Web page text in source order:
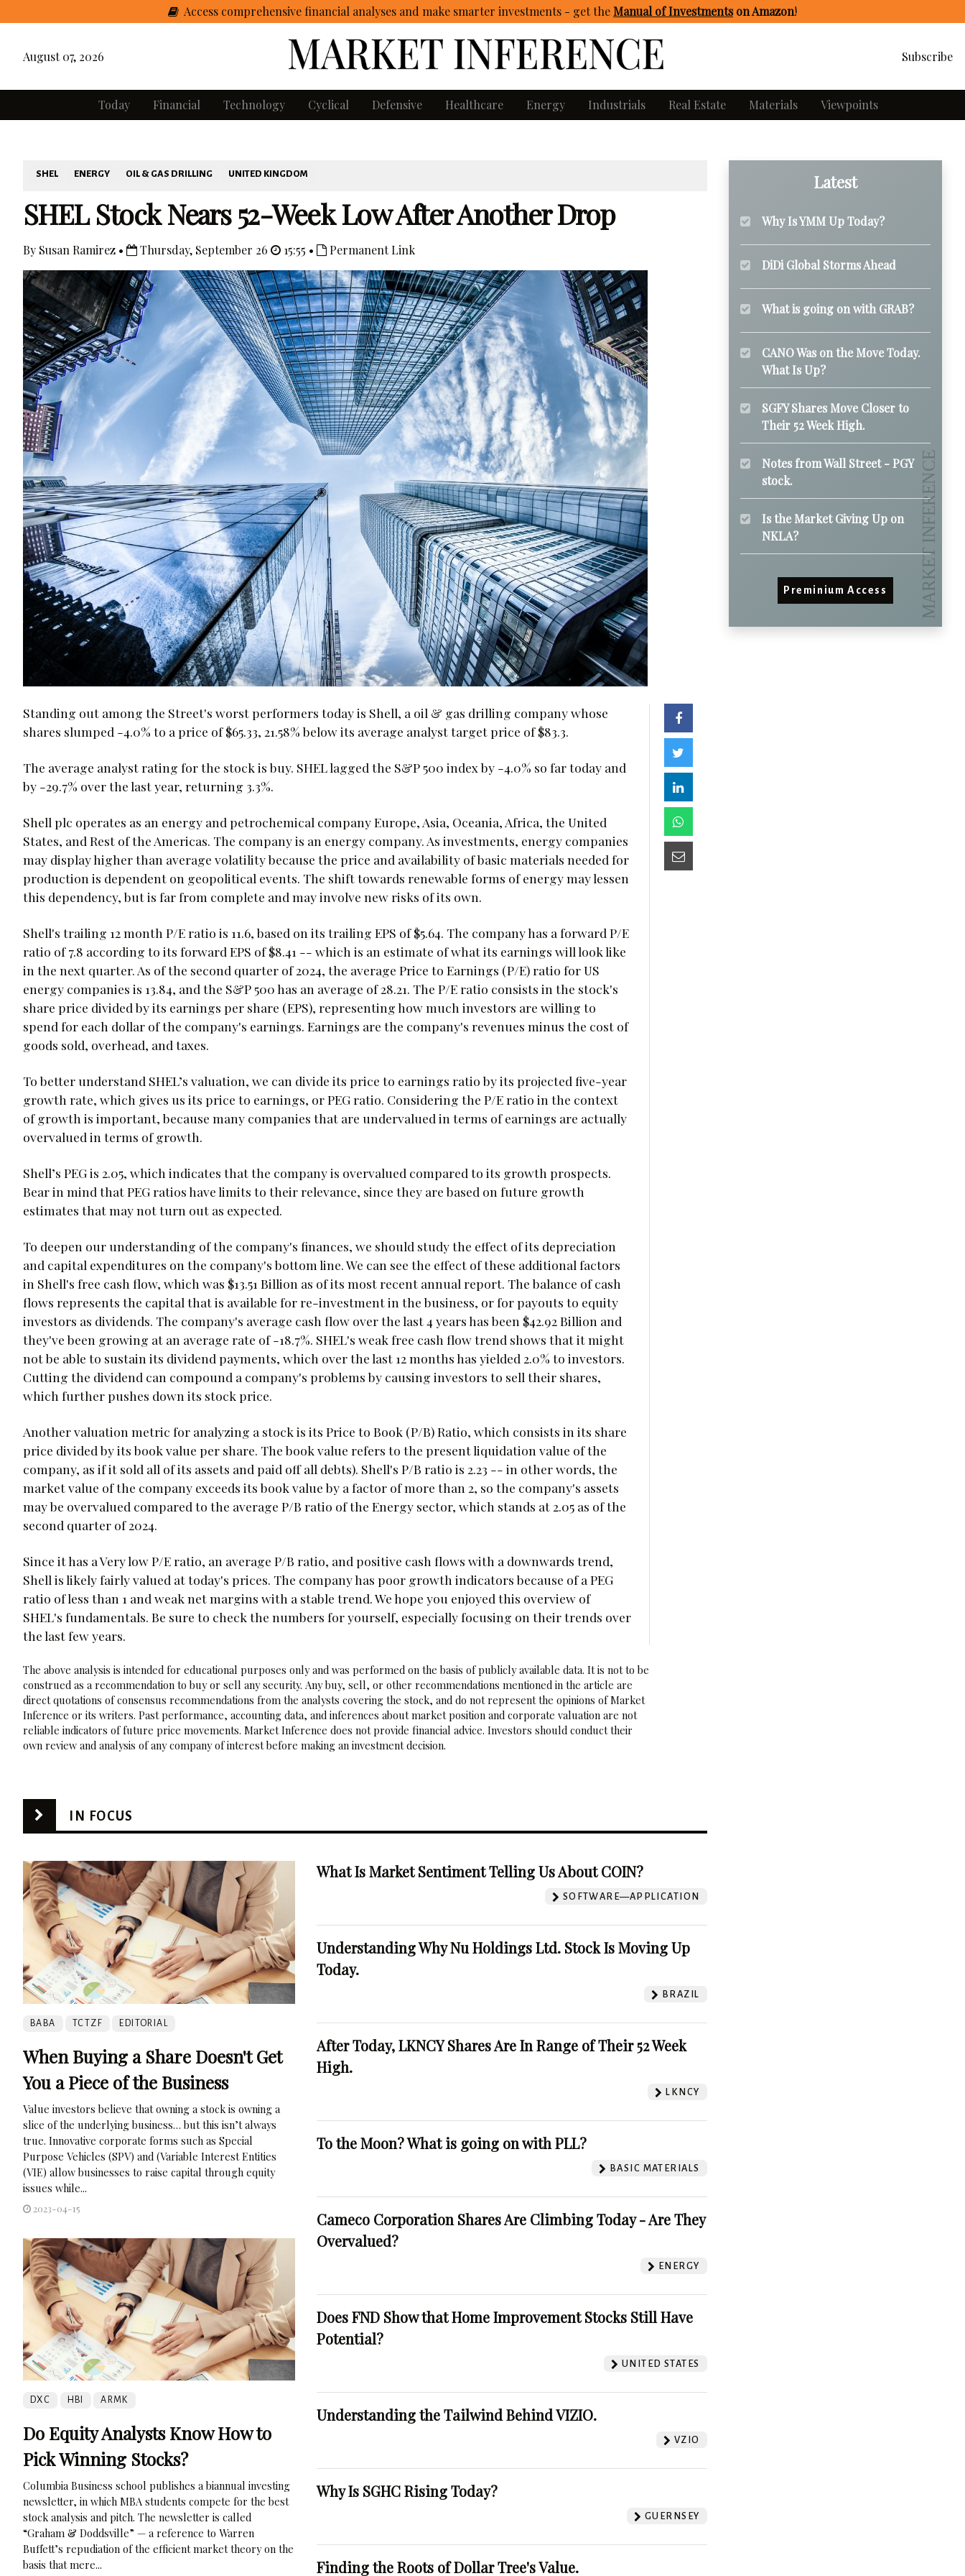
Access comprehensive financial analyses and make smarter investments - gettheManual of Investmentson Amazon!
August 07, 2026 Subscribe
Today Financial Technology Cyclical Defensive Healthcare Energy Industrials Real Estate Materials Viewpoints
SHEL ENERGY OIL & GAS DRILLING UNITED KINGDOM
SHEL Stock Nears 52-Week Low After Another Drop
By Susan Ramirez • Thursday, September 26 15:55 • Permanent Link
Standing out among the Street's worst performers today is Shell, a oil & gas drilling company whose
shares slumped -4.0% to a price of $65.33, 21.58% below its average analyst target price of $83.3.
The average analyst rating for the stock is buy. SHEL lagged the S&P 500 index by -4.0% so far today and
by -29.7% over the last year, returning 3.3%.
Shell plc operates as an energy and petrochemical company Europe, Asia, Oceania, Africa, the United
States, and Rest of the Americas. The company is an energy company. As investments, energy companies
may display higher than average volatility because the price and availability of basic materials needed for
production is dependent on geopolitical events. The shift towards renewable forms of energy may lessen
this dependency, but is far from complete and may involve new risks of its own.
Shell's trailing 12 month P/E ratio is 11.6, based on its trailing EPS of $5.64. The company has a forward P/E
ratio of 7.8 according to its forward EPS of $8.41 -- which is an estimate of what its earnings will look like
in the next quarter. As of the second quarter of 2024, the average Price to Earnings (P/E) ratio for US
energy companies is 13.84, and the S&P 500 has an average of 28.21. The P/E ratio consists in the stock's
share price divided by its earnings per share (EPS), representing how much investors are willing to
spend for each dollar of the company's earnings. Earnings are the company's revenues minus the cost of
goods sold, overhead, and taxes.
To better understand SHEL’s valuation, we can divide its price to earnings ratio by its projected five-year
growth rate, which gives us its price to earnings, or PEG ratio. Considering the P/E ratio in the context
of growth is important, because many companies that are undervalued in terms of earnings are actually
overvalued in terms of growth.
Shell’s PEG is 2.05, which indicates that the company is overvalued compared to its growth prospects.
Bear in mind that PEG ratios have limits to their relevance, since they are based on future growth
estimates that may not turn out as expected.
To deepen our understanding of the company's finances, we should study the effect of its depreciation
and capital expenditures on the company's bottom line. We can see the effect of these additional factors
in Shell's free cash flow, which was $13.51 Billion as of its most recent annual report. The balance of cash
flows represents the capital that is available for re-investment in the business, or for payouts to equity
investors as dividends. The company's average cash flow over the last 4 years has been $42.92 Billion and
they've been growing at an average rate of -18.7%. SHEL's weak free cash flow trend shows that it might
not be able to sustain its dividend payments, which over the last 12 months has yielded 2.0% to investors.
Cutting the dividend can compound a company's problems by causing investors to sell their shares,
which further pushes down its stock price.
Another valuation metric for analyzing a stock is its Price to Book (P/B) Ratio, which consists in its share
price divided by its book value per share. The book value refers to the present liquidation value of the
company, as if it sold all of its assets and paid off all debts). Shell's P/B ratio is 2.23 -- in other words, the
market value of the company exceeds its book value by a factor of more than 2, so the company's assets
may be overvalued compared to the average P/B ratio of the Energy sector, which stands at 2.05 as of the
second quarter of 2024.
Since it has a Very low P/E ratio, an average P/B ratio, and positive cash flows with a downwards trend,
Shell is likely fairly valued at today's prices. The company has poor growth indicators because of a PEG
ratio of less than 1 and weak net margins with a stable trend. We hope you enjoyed this overview of
SHEL's fundamentals. Be sure to check the numbers for yourself, especially focusing on their trends over
the last few years.
The above analysis is intended for educational purposes only and was performed on the basis of publicly available data. It is not to be
construed as a recommendation to buy or sell any security. Any buy, sell, or other recommendations mentioned in the article are
direct quotations of consensus recommendations from the analysts covering the stock, and do not represent the opinions of Market
Inference or its writers. Past performance, accounting data, and inferences about market position and corporate valuation are not
reliable indicators of future price movements. Market Inference does not provide financial advice. Investors should conduct their
own review and analysis of any company of interest before making an investment decision.
IN FOCUS
BABA TCTZF EDITORIAL
When Buying a Share Doesn't Get
You a Piece of the Business
Value investors believe that owning a stock is owning a
slice of the underlying business… but this isn’t always
true. Innovative corporate forms such as Special
Purpose Vehicles (SPV) and (Variable Interest Entities
(VIE) allow businesses to raise capital through equity
issues while...
2023-04-15
DXC HBI ARMK
Do Equity Analysts Know How to
Pick Winning Stocks?
Columbia Business school publishes a biannual investing
newsletter, in which MBA students compete for the best
stock analysis and pitch. The newsletter is called
“Graham & Doddsville” — a reference to Warren
Buffett’s repudiation of the efficient market theory on the
basis that mere...
What Is Market Sentiment Telling Us About COIN?
SOFTWARE—APPLICATION
Understanding Why Nu Holdings Ltd. Stock Is Moving Up
Today.
BRAZIL
After Today, LKNCY Shares Are In Range of Their 52 Week
High.
LKNCY
To the Moon? What is going on with PLL?
BASIC MATERIALS
Cameco Corporation Shares Are Climbing Today - Are They
Overvalued?
ENERGY
Does FND Show that Home Improvement Stocks Still Have
Potential?
UNITED STATES
Understanding the Tailwind Behind VIZIO.
VZIO
Why Is SGHC Rising Today?
GUERNSEY
Finding the Roots of Dollar Tree's Value.
Latest
Why Is YMM Up Today?
DiDi Global Storms Ahead
What is going on with GRAB?
CANO Was on the Move Today.
What Is Up?
SGFY Shares Move Closer to
Their 52 Week High.
Notes from Wall Street - PGY
stock.
Is the Market Giving Up on
NKLA?
Preminium Access